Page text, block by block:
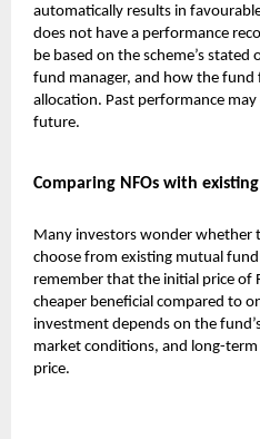
automatically results in
does not have a performance
be based on the scheme’s
fund manager, and how the fund
allocation. Past performance
future.
Comparing NFOs with
Many investors wonder whether
choose from existing mutual fund
remember that the initial price of
cheaper beneficial compared to
investment depends on the
market conditions, and long-
price.